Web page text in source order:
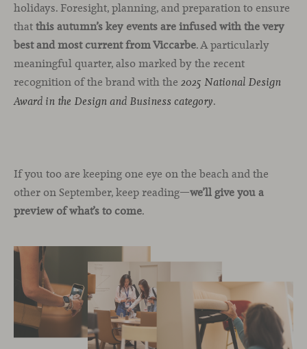
holidays. Foresight, planning, and preparation to ensure
thatthis autumn’s key events are infused with the very
best and most current from Viccarbe. A particularly
meaningful quarter, also marked by the recent
recognition of the brand with the 2025 National Design
Award in the Design and Business category.
If you too are keeping one eye on the beach and the
other on September, keep reading—we’ll give you a
preview of what’s to come.